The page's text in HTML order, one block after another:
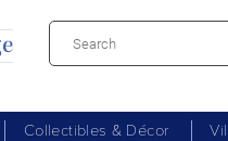
Collectibles & Décor